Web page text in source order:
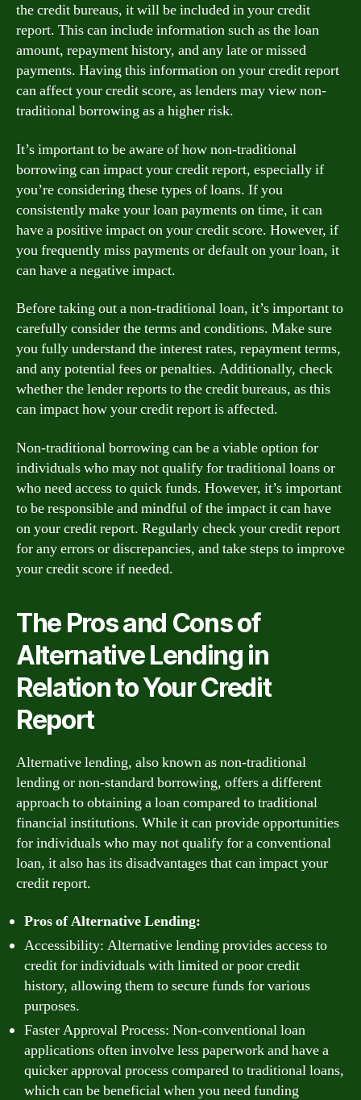
the credit bureaus, it will be included in your credit
report. This can include information such as the loan
amount, repayment history, and any late or missed
payments. Having this information on your credit report
can affect your credit score, as lenders may view non-
traditional borrowing as a higher risk.
It’s important to be aware of how non-traditional
borrowing can impact your credit report, especially if
you’re considering these types of loans. If you
consistently make your loan payments on time, it can
have a positive impact on your credit score. However, if
you frequently miss payments or default on your loan, it
can have a negative impact.
Before taking out a non-traditional loan, it’s important to
carefully consider the terms and conditions. Make sure
you fully understand the interest rates, repayment terms,
and any potential fees or penalties. Additionally, check
whether the lender reports to the credit bureaus, as this
can impact how your credit report is affected.
Non-traditional borrowing can be a viable option for
individuals who may not qualify for traditional loans or
who need access to quick funds. However, it’s important
to be responsible and mindful of the impact it can have
on your credit report. Regularly check your credit report
for any errors or discrepancies, and take steps to improve
your credit score if needed.
The Pros and Cons of
Alternative Lending in
Relation to Your Credit
Report
Alternative lending, also known as non-traditional
lending or non-standard borrowing, offers a different
approach to obtaining a loan compared to traditional
financial institutions. While it can provide opportunities
for individuals who may not qualify for a conventional
loan, it also has its disadvantages that can impact your
credit report.
Pros of Alternative Lending:
Accessibility: Alternative lending provides access to
credit for individuals with limited or poor credit
history, allowing them to secure funds for various
purposes.
Faster Approval Process: Non-conventional loan
applications often involve less paperwork and have a
quicker approval process compared to traditional loans,
which can be beneficial when you need funding